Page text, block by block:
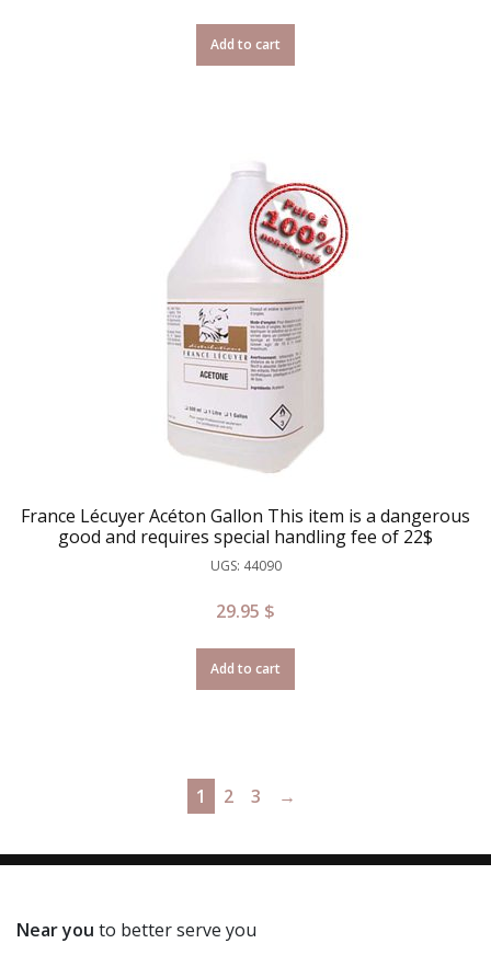
Add to cart
France Lécuyer Acéton Gallon This item is a dangerous
good and requires special handling fee of 22$
UGS: 44090
29.95 $
Add to cart
1 2 3 →
Near you to better serve you